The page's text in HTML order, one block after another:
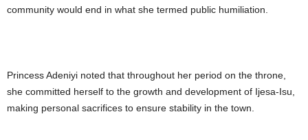
community would end in what she termed public humiliation.
Princess Adeniyi noted that throughout her period on the throne,
she committed herself to the growth and development of Ijesa-Isu,
making personal sacrifices to ensure stability in the town.